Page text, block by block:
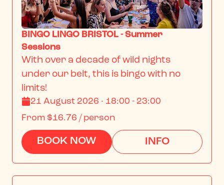
BINGO LINGO BRISTOL - Summer
Sessions
With over a decade of wild nights
under our belt, this is bingo with no
limits!
21 August 2026 · 18:00 - 23:00
From $16.76 / person
BOOK NOW INFO